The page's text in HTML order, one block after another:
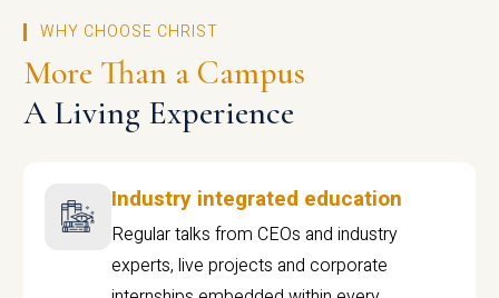
WHY CHOOSE CHRIST
More Than a Campus
A Living Experience
Industry integrated education
Regular talks from CEOs and industry
experts, live projects and corporate